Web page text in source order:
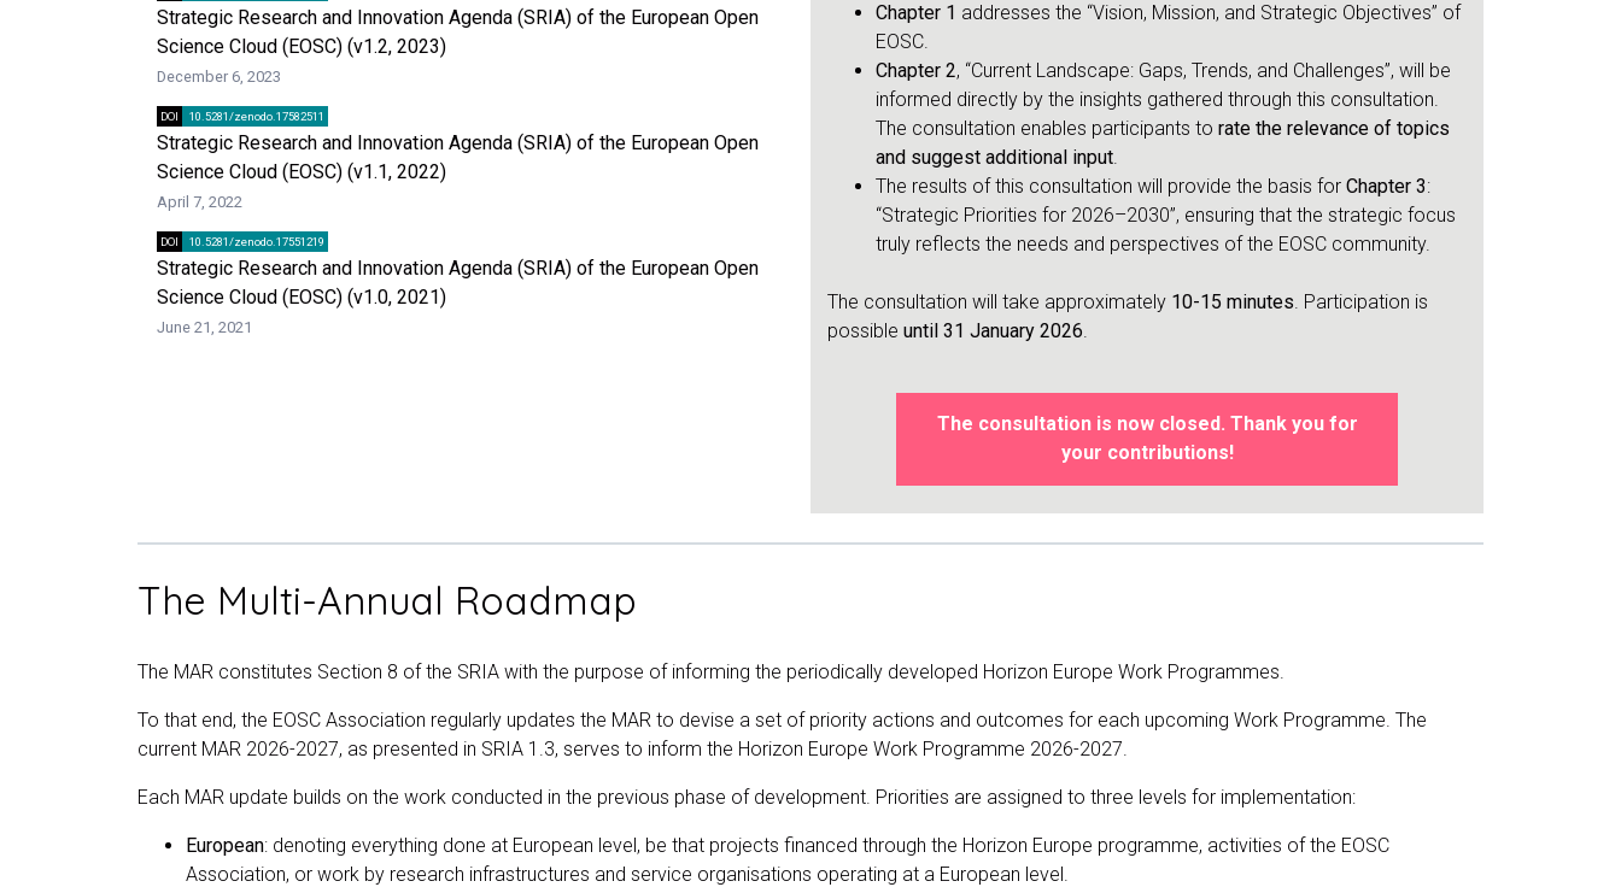
Strategic Research and Innovation Agenda (SRIA) of the European Open
Science Cloud (EOSC) (v1.2, 2023)
December 6, 2023
DOI 10.5281/zenodo.17582511
Strategic Research and Innovation Agenda (SRIA) of the European Open
Science Cloud (EOSC) (v1.1, 2022)
April 7, 2022
DOI 10.5281/zenodo.17551219
Strategic Research and Innovation Agenda (SRIA) of the European Open
Science Cloud (EOSC) (v1.0, 2021)
June 21, 2021
Chapter 1 addresses the “Vision, Mission, and Strategic Objectives” of
EOSC.
Chapter 2, “Current Landscape: Gaps, Trends, and Challenges”, will be
informed directly by the insights gathered through this consultation.
The consultation enables participants to rate the relevance of topics
and suggest additional input.
The results of this consultation will provide the basis for Chapter 3:
“Strategic Priorities for 2026–2030”, ensuring that the strategic focus
truly reflects the needs and perspectives of the EOSC community.
The consultation will take approximately 10-15 minutes. Participation is
possible until 31 January 2026.
The consultation is now closed. Thank you for
your contributions!
The Multi-Annual Roadmap
The MAR constitutes Section 8 of the SRIA with the purpose of informing the periodically developed Horizon Europe Work Programmes.
To that end, the EOSC Association regularly updates the MAR to devise a set of priority actions and outcomes for each upcoming Work Programme. The
current MAR 2026-2027, as presented in SRIA 1.3, serves to inform the Horizon Europe Work Programme 2026-2027.
Each MAR update builds on the work conducted in the previous phase of development. Priorities are assigned to three levels for implementation:
European: denoting everything done at European level, be that projects financed through the Horizon Europe programme, activities of the EOSC
Association, or work by research infrastructures and service organisations operating at a European level.